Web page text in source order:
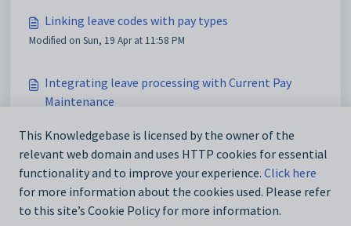
Linking leave codes with pay types
Modified on Sun, 19 Apr at 11:58 PM
Integrating leave processing with Current Pay
Maintenance
Showing leave entitlements on payslips
Modified on Sun, 19 Apr at 11:58 PM
This Knowledgebase is licensed by the owner of the
relevant web domain and uses HTTP cookies for essential
functionality and to improve your experience. Click here
for more information about the cookies used. Please refer
to this site’s Cookie Policy for more information.